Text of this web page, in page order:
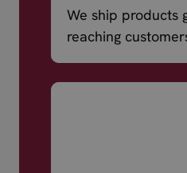
We ship products
reaching